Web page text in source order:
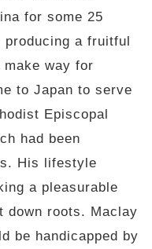
for some 25
a fruitful
way for
to Japan to serve
Episcopal
had been
His lifestyle
a pleasurable
down roots. Maclay
be handicapped by